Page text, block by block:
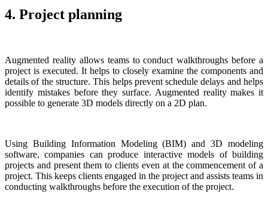
4. Project planning
Augmented reality allows teams to conduct walkthroughs before a
project is executed. It helps to closely examine the components and
details of the structure. This helps prevent schedule delays and helps
identify mistakes before they surface. Augmented reality makes it
possible to generate 3D models directly on a 2D plan.
Using Building Information Modeling (BIM) and 3D modeling
software, companies can produce interactive models of building
projects and present them to clients even at the commencement of a
project. This keeps clients engaged in the project and assists teams in
conducting walkthroughs before the execution of the project.